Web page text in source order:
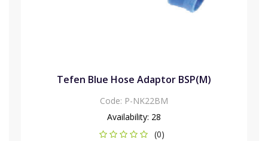
Tefen Blue Hose Adaptor BSP(M)
Code: P-NK22BM
Availability: 28
(0)